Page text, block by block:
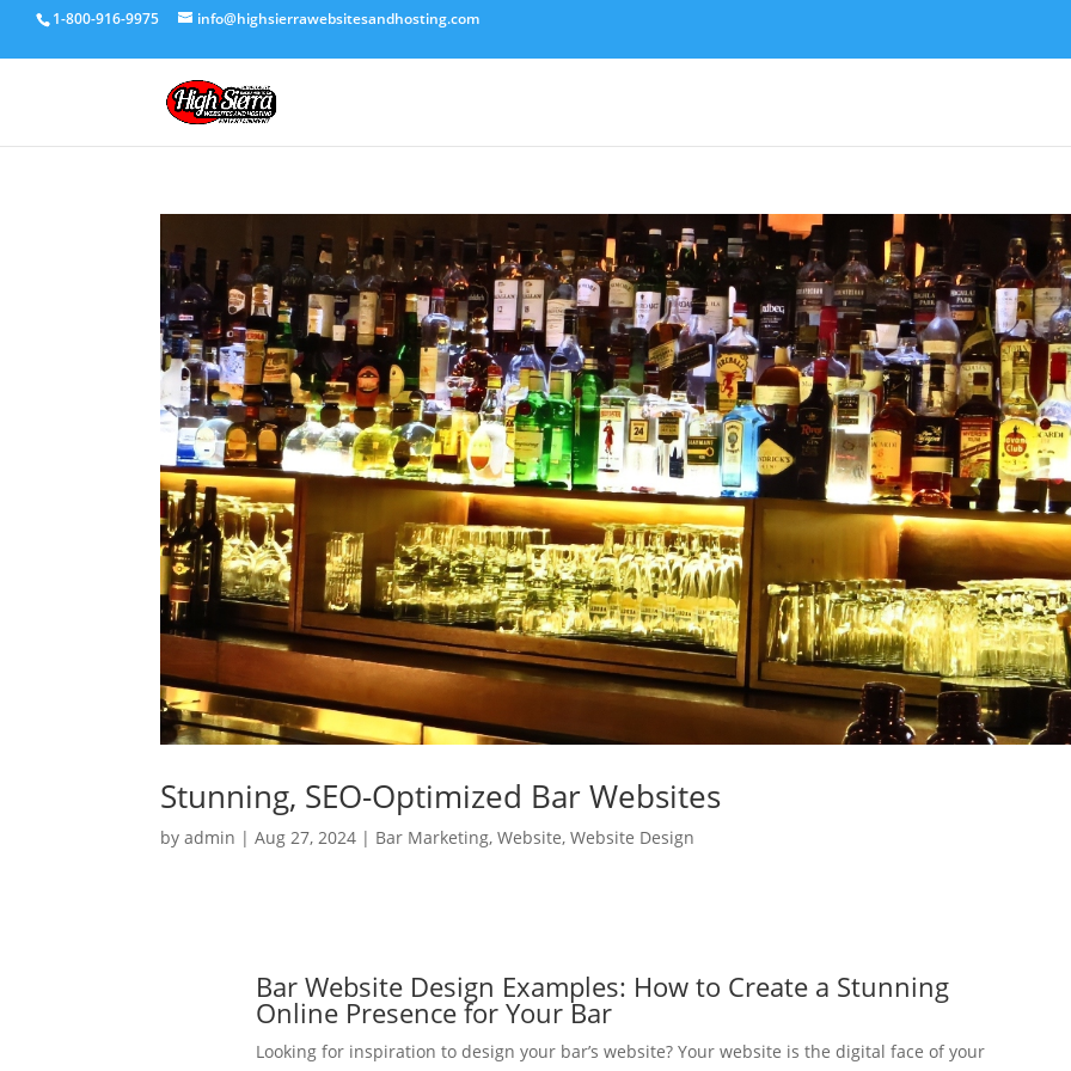
1-800-916-9975 info@highsierrawebsitesandhosting.com
Stunning, SEO-Optimized Bar Websites
byadmin |Aug 27, 2024 | Bar Marketing,Website,Website Design
Bar Website Design Examples: How to Create a Stunning
Online Presence for Your Bar
Looking for inspiration to design your bar’s website? Your website is the digital face of your